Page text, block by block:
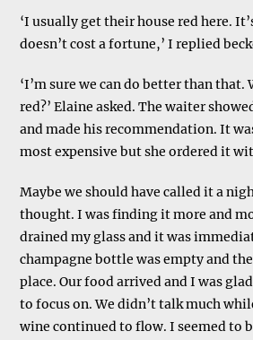
‘I usually get their house red here.
doesn’t cost a fortune,’ I replied
‘I’m sure we can do better than that.
red?’ Elaine asked. The waiter
and made his recommendation. It
most expensive but she ordered it
Maybe we should have called it a
thought. I was finding it more and
drained my glass and it was
champagne bottle was empty and
place. Our food arrived and I was
to focus on. We didn’t talk much
wine continued to flow. I seemed to